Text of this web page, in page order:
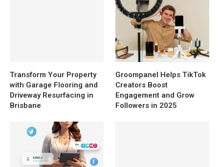
Transform Your Property
with Garage Flooring and
Driveway Resurfacing in
Brisbane
Groompanel Helps TikTok
Creators Boost
Engagement and Grow
Followers in 2025